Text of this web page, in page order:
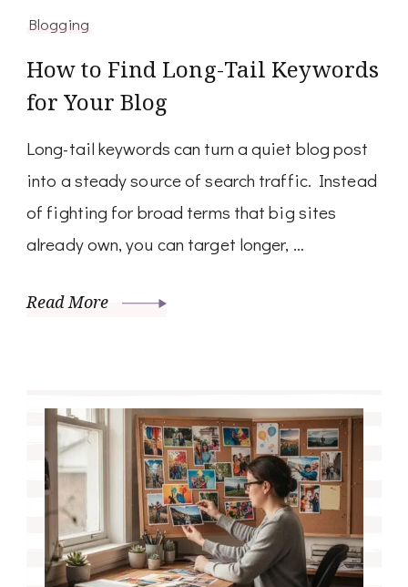
Blogging
How to Find Long-Tail Keywords
for Your Blog
Long-tail keywords can turn a quiet blog post
into a steady source of search traffic. Instead
of fighting for broad terms that big sites
already own, you can target longer, …
Read More